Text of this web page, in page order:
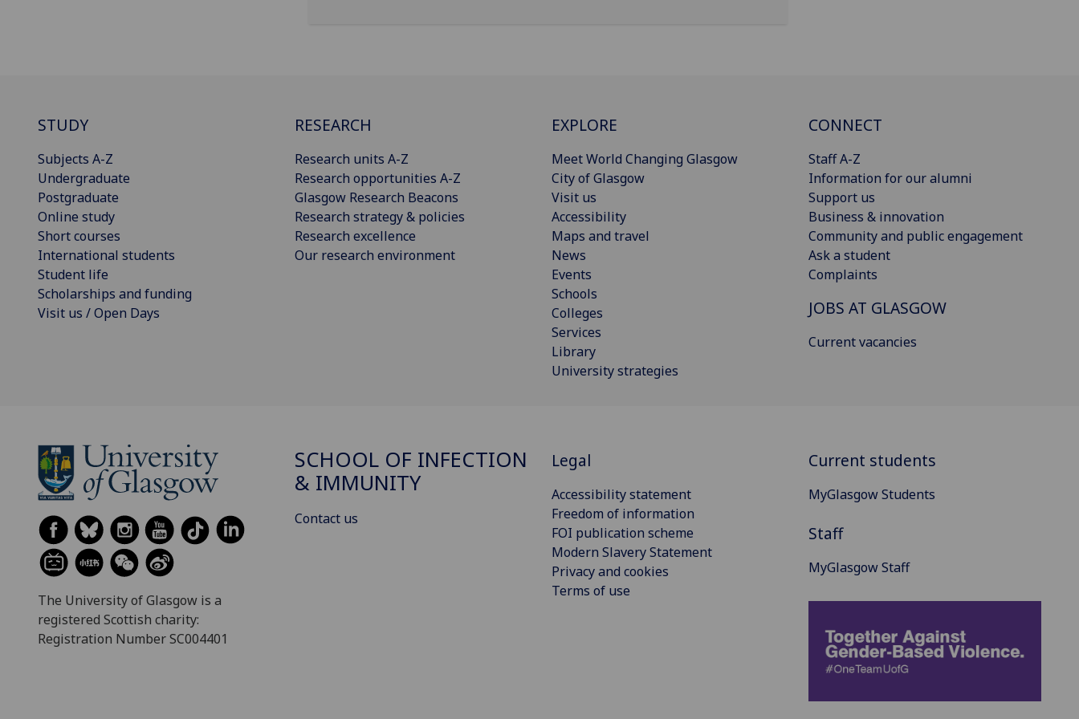
STUDY
Subjects A-Z
Undergraduate
Postgraduate
Online study
Short courses
International students
Student life
Scholarships and funding
Visit us / Open Days
RESEARCH
Research units A-Z
Research opportunities A-Z
Glasgow Research Beacons
Research strategy & policies
Research excellence
Our research environment
EXPLORE
Meet World Changing Glasgow
City of Glasgow
Visit us
Accessibility
Maps and travel
News
Events
Schools
Colleges
Services
Library
University strategies
CONNECT
Staff A-Z
Information for our alumni
Support us
Business & innovation
Community and public engagement
Ask a student
Complaints
JOBS AT GLASGOW
Current vacancies
The University of Glasgow is a
registered Scottish charity:
Registration Number SC004401
SCHOOL OF INFECTION
& IMMUNITY
Contact us
Legal
Accessibility statement
Freedom of information
FOI publication scheme
Modern Slavery Statement
Privacy and cookies
Terms of use
Current students
MyGlasgow Students
Staff
MyGlasgow Staff